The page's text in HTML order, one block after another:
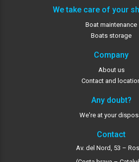
We take care of your
Boat maintenance
Boats storage
Company
About us
Contact and
Any doubt?
We're at your
Contact
Av. del Nord, 53 –